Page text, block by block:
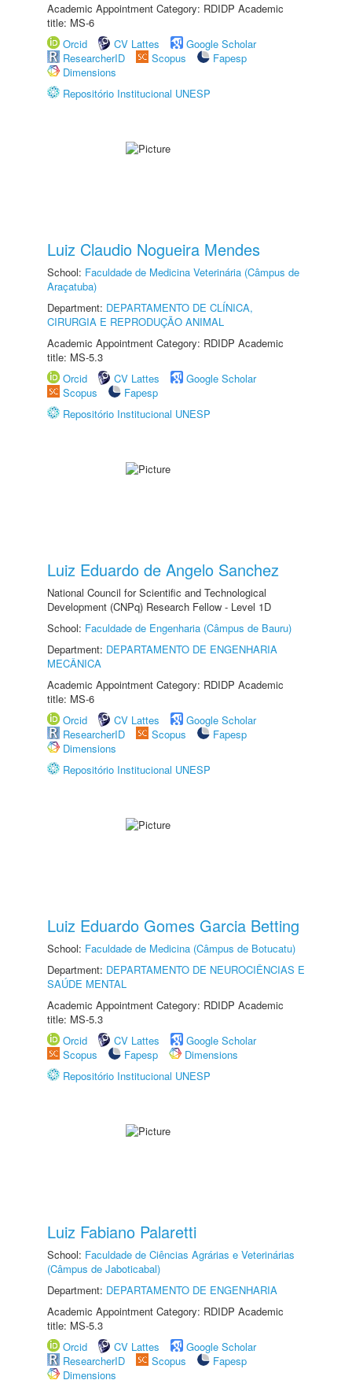
Academic Appointment Category: RDIDP Academic
title: MS-6
Orcid
CV Lattes
Google Scholar
ResearcherID
Scopus
Fapesp
Dimensions
Repositório Institucional UNESP
Luiz Claudio Nogueira Mendes
School: Faculdade de Medicina Veterinária (Câmpus de
Araçatuba)
Department: DEPARTAMENTO DE CLÍNICA,
CIRURGIA E REPRODUÇÃO ANIMAL
Academic Appointment Category: RDIDP Academic
title: MS-5.3
Orcid
CV Lattes
Google Scholar
Scopus
Fapesp
Repositório Institucional UNESP
Luiz Eduardo de Angelo Sanchez
National Council for Scientific and Technological
Development (CNPq) Research Fellow - Level 1D
School: Faculdade de Engenharia (Câmpus de Bauru)
Department: DEPARTAMENTO DE ENGENHARIA
MECÂNICA
Academic Appointment Category: RDIDP Academic
title: MS-6
Orcid
CV Lattes
Google Scholar
ResearcherID
Scopus
Fapesp
Dimensions
Repositório Institucional UNESP
Luiz Eduardo Gomes Garcia Betting
School: Faculdade de Medicina (Câmpus de Botucatu)
Department: DEPARTAMENTO DE NEUROCIÊNCIAS E
SAÚDE MENTAL
Academic Appointment Category: RDIDP Academic
title: MS-5.3
Orcid
CV Lattes
Google Scholar
Scopus
Fapesp
Dimensions
Repositório Institucional UNESP
Luiz Fabiano Palaretti
School: Faculdade de Ciências Agrárias e Veterinárias
(Câmpus de Jaboticabal)
Department: DEPARTAMENTO DE ENGENHARIA
Academic Appointment Category: RDIDP Academic
title: MS-5.3
Orcid
CV Lattes
Google Scholar
ResearcherID
Scopus
Fapesp
Dimensions